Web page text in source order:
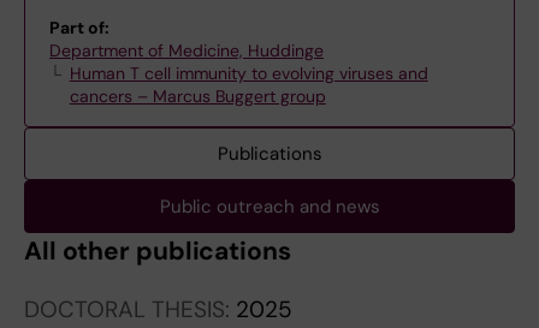
Part of:
Department of Medicine, Huddinge
Human T cell immunity to evolving viruses and
cancers – Marcus Buggert group
Publications
Public outreach and news
All other publications
DOCTORAL THESIS: 2025